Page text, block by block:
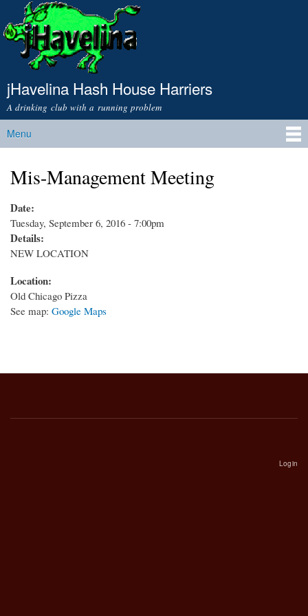
Skip to
main
content
jHavelina Hash House Harriers
A drinking club with a running problem
Main menu
Menu
Mis-Management Meeting
Date:
Tuesday, September 6, 2016 - 7:00pm
Details:
NEW LOCATION
Location:
Old Chicago Pizza
See map: Google Maps
Login